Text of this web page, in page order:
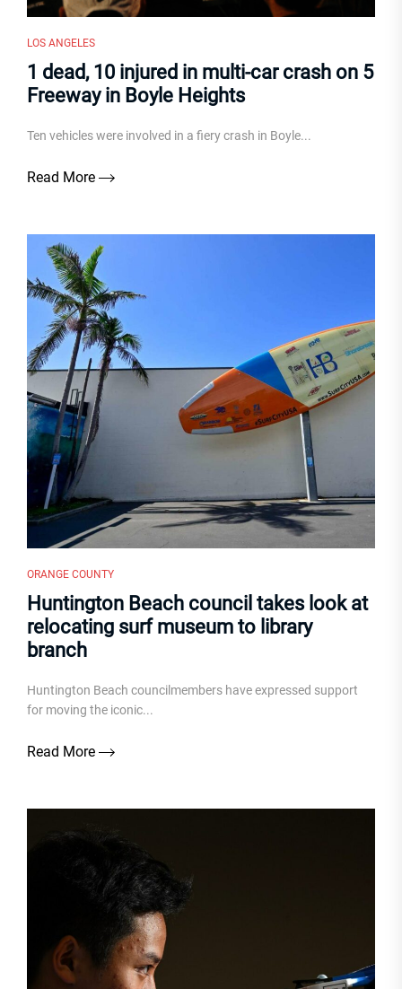
LOS ANGELES
1 dead, 10 injured in multi-car crash on 5
Freeway in Boyle Heights
Ten vehicles were involved in a fiery crash in Boyle...
Read More
ORANGE COUNTY
Huntington Beach council takes look at
relocating surf museum to library
branch
Huntington Beach councilmembers have expressed support
for moving the iconic...
Read More